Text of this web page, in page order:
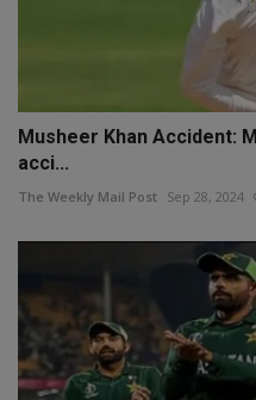
Musheer Khan Accident:
acci...
The Weekly Mail Post Sep 28, 2024